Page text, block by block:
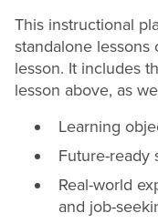
This instructional
standalone
lesson. It includes
lesson above, as
Learning
Future-ready
Real-world
and job-